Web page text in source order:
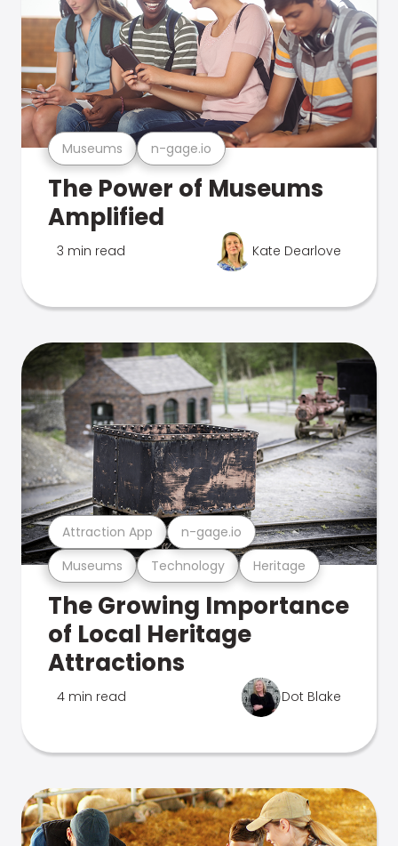
Museums n-gage.io
The Power of Museums
Amplified
3 min read Kate Dearlove
Museums Technology Heritage
Attraction App n-gage.io
The Growing Importance
of Local Heritage
Attractions
4 min read Dot Blake